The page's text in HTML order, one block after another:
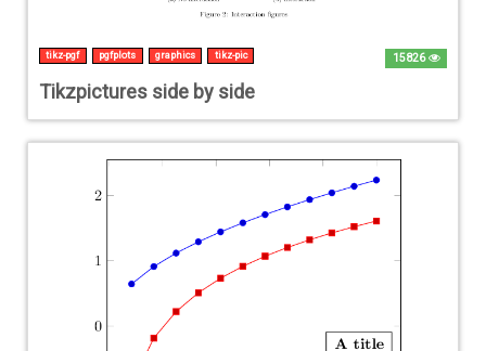
15826
tikz-pgf pgfplots graphics tikz-pic
Tikzpictures side by side